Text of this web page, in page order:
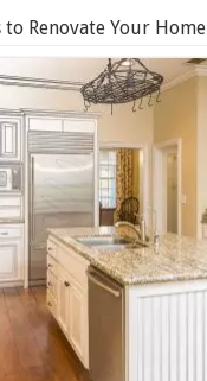
to Renovate Your Home